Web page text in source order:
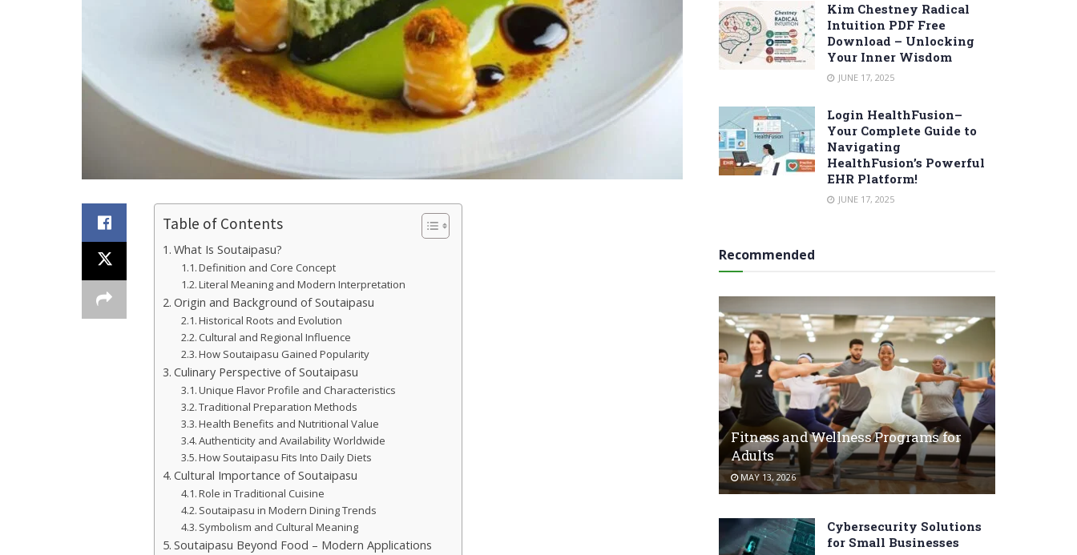
Table of Contents
What Is Soutaipasu?
Definition and Core Concept
Literal Meaning and Modern Interpretation
Origin and Background of Soutaipasu
Historical Roots and Evolution
Cultural and Regional Influence
How Soutaipasu Gained Popularity
Culinary Perspective of Soutaipasu
Unique Flavor Profile and Characteristics
Traditional Preparation Methods
Health Benefits and Nutritional Value
Authenticity and Availability Worldwide
How Soutaipasu Fits Into Daily Diets
Cultural Importance of Soutaipasu
Role in Traditional Cuisine
Soutaipasu in Modern Dining Trends
Symbolism and Cultural Meaning
Soutaipasu Beyond Food – Modern Applications
Kim Chestney Radical
Intuition PDF Free
Download – Unlocking
Your Inner Wisdom
JUNE 17, 2025
Login HealthFusion–
Your Complete Guide to
Navigating
HealthFusion’s Powerful
EHR Platform!
JUNE 17, 2025
Recommended
Fitness and Wellness Programs for
Adults
MAY 13, 2026
Cybersecurity Solutions
for Small Businesses